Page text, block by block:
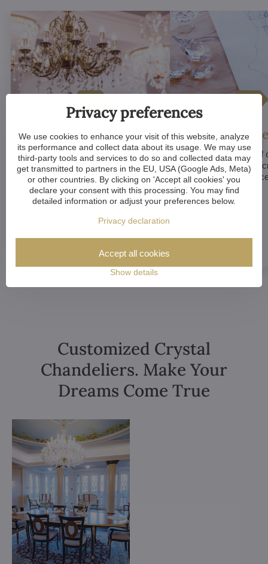
Luxurious appeal
Crystal chandeliers
synonymous with luxury and
elegance. Their sparkling crystal
elements and refined designs bring
a sense of grandeur to any room.
Unique
Many components of
chandeliers are
means that each
of a kind.
Customized Crystal
Chandeliers. Make Your
Dreams Come True
Privacy preferences
We use cookies to enhance your visit of this website, analyze
its performance and collect data about its usage. We may use
third-party tools and services to do so and collected data may
get transmitted to partners in the EU, USA (Google Ads, Meta)
or other countries. By clicking on 'Accept all cookies' you
declare your consent with this processing. You may find
detailed information or adjust your preferences below.
Privacy declaration
Show details
Accept all cookies